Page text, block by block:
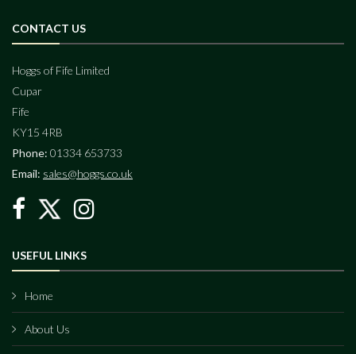
CONTACT US
Hoggs of Fife Limited
Cupar
Fife
KY15 4RB
Phone: 01334 653733
Email: sales@hoggs.co.uk
USEFUL LINKS
Home
About Us